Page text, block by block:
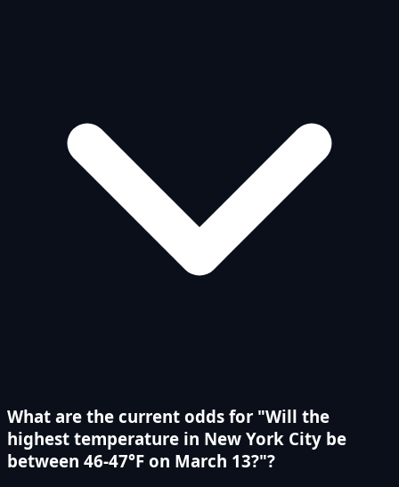
What are the current odds for "Will the
highest temperature in New York City be
between 46-47°F on March 13?"?